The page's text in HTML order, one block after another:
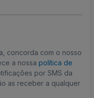
concorda com o nosso
a nossa política de
por SMS da
as receber a qualquer